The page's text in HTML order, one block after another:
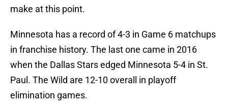
make at this point.
Minnesota has a record of 4-3 in Game 6 matchups
in franchise history. The last one came in 2016
when the Dallas Stars edged Minnesota 5-4 in St.
Paul. The Wild are 12-10 overall in playoff
elimination games.